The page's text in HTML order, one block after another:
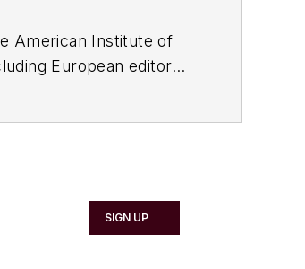
American Institute of
European editor
SIGN UP